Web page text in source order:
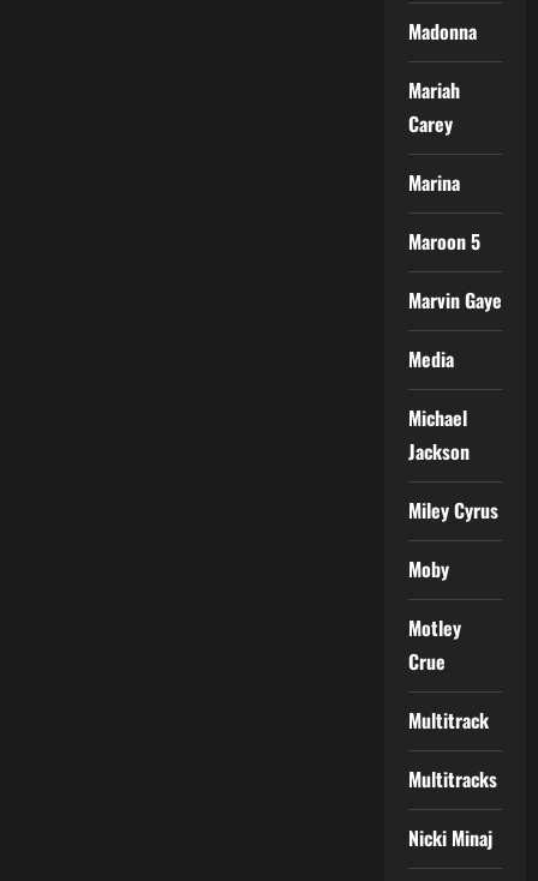
Madonna
Mariah
Carey
Marina
Maroon 5
Marvin Gaye
Media
Michael
Jackson
Miley Cyrus
Moby
Motley
Crue
Multitrack
Multitracks
Nicki Minaj